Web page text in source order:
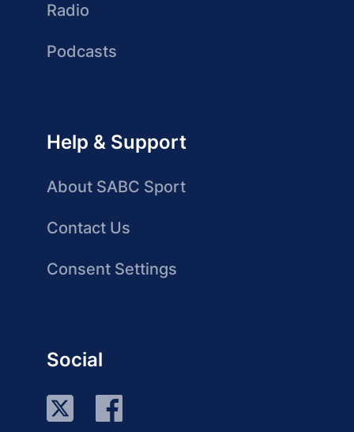
Radio
Podcasts
Help & Support
About SABC Sport
Contact Us
Consent Settings
Social